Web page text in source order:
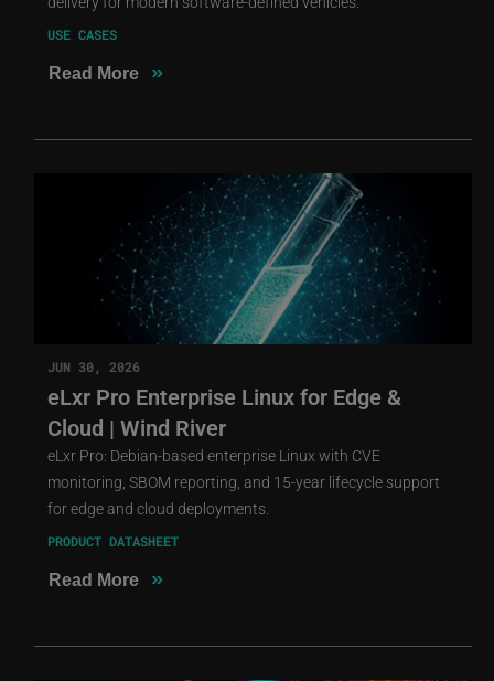
USE CASES
Read More »
JUN 30, 2026
eLxr Pro Enterprise Linux for Edge &
Cloud | Wind River
eLxr Pro: Debian-based enterprise Linux with CVE
monitoring, SBOM reporting, and 15-year lifecycle support
for edge and cloud deployments.
PRODUCT DATASHEET
Read More »